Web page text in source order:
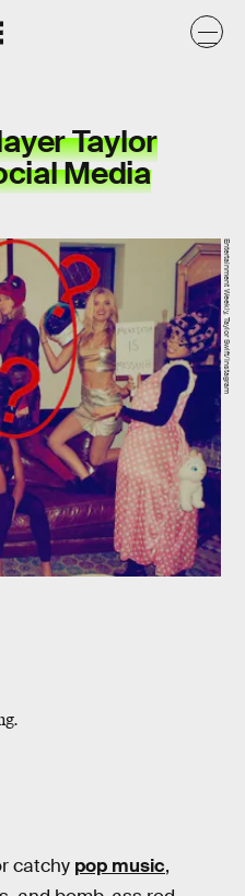
Taylor
Media
Entertainment Weekly, Taylor Swift/Instagram
catchy pop music,